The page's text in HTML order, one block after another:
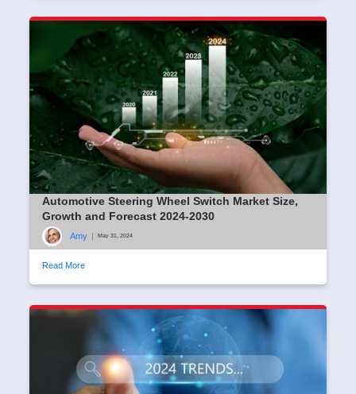
Automotive Steering Wheel Switch Market Size,
Growth and Forecast 2024-2030
Amy | May 31, 2024
Read More